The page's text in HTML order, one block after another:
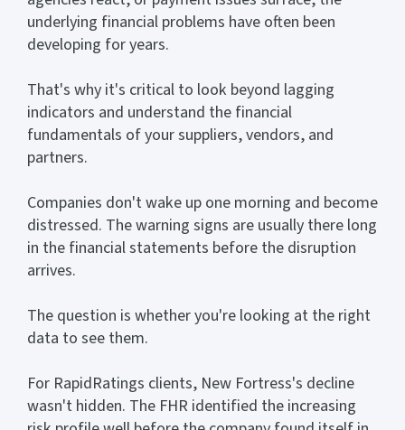
underlying financial problems have often been
developing for years.
That's why it's critical to look beyond lagging
indicators and understand the financial
fundamentals of your suppliers, vendors, and
partners.
Companies don't wake up one morning and become
distressed. The warning signs are usually there long
in the financial statements before the disruption
arrives.
The question is whether you're looking at the right
data to see them.
For RapidRatings clients, New Fortress's decline
wasn't hidden. The FHR identified the increasing